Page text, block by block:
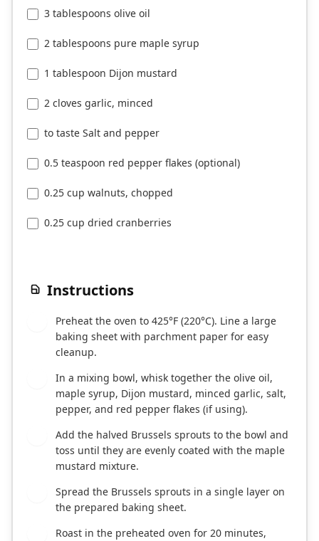
3 tablespoons olive oil
2 tablespoons pure maple syrup
1 tablespoon Dijon mustard
2 cloves garlic, minced
to taste Salt and pepper
0.5 teaspoon red pepper flakes (optional)
0.25 cup walnuts, chopped
0.25 cup dried cranberries
Instructions
Preheat the oven to 425°F (220°C). Line a large
baking sheet with parchment paper for easy
cleanup.
In a mixing bowl, whisk together the olive oil,
maple syrup, Dijon mustard, minced garlic, salt,
pepper, and red pepper flakes (if using).
Add the halved Brussels sprouts to the bowl and
toss until they are evenly coated with the maple
mustard mixture.
Spread the Brussels sprouts in a single layer on
the prepared baking sheet.
Roast in the preheated oven for 20 minutes,